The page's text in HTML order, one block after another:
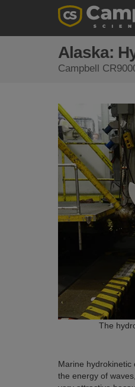
Alaska:
Campbell
The
Marine
the energy of